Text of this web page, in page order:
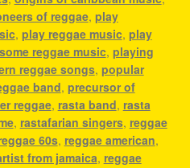
of reggae, play
, play reggae music, play
reggae music, playing
reggae songs, popular
band, precursor of
reggae, rasta band, rasta
, rastafarian singers, reggae
60s, reggae american,
from jamaica, reggae